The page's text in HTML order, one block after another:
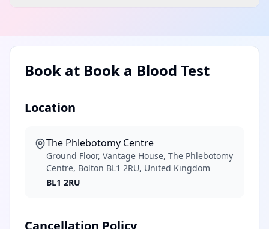
Book at Book a Blood Test
Location
The Phlebotomy Centre
Ground Floor, Vantage House, The Phlebotomy
Centre, Bolton BL1 2RU, United Kingdom
BL1 2RU
Cancellation Policy